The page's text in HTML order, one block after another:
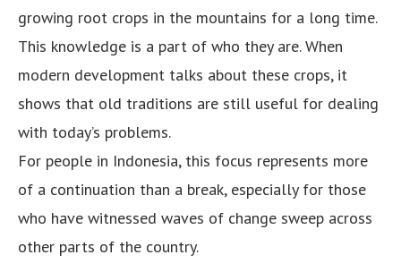
growing root crops in the mountains for a long time.
This knowledge is a part of who they are. When
modern development talks about these crops, it
shows that old traditions are still useful for dealing
with today’s problems.
For people in Indonesia, this focus represents more
of a continuation than a break, especially for those
who have witnessed waves of change sweep across
other parts of the country.